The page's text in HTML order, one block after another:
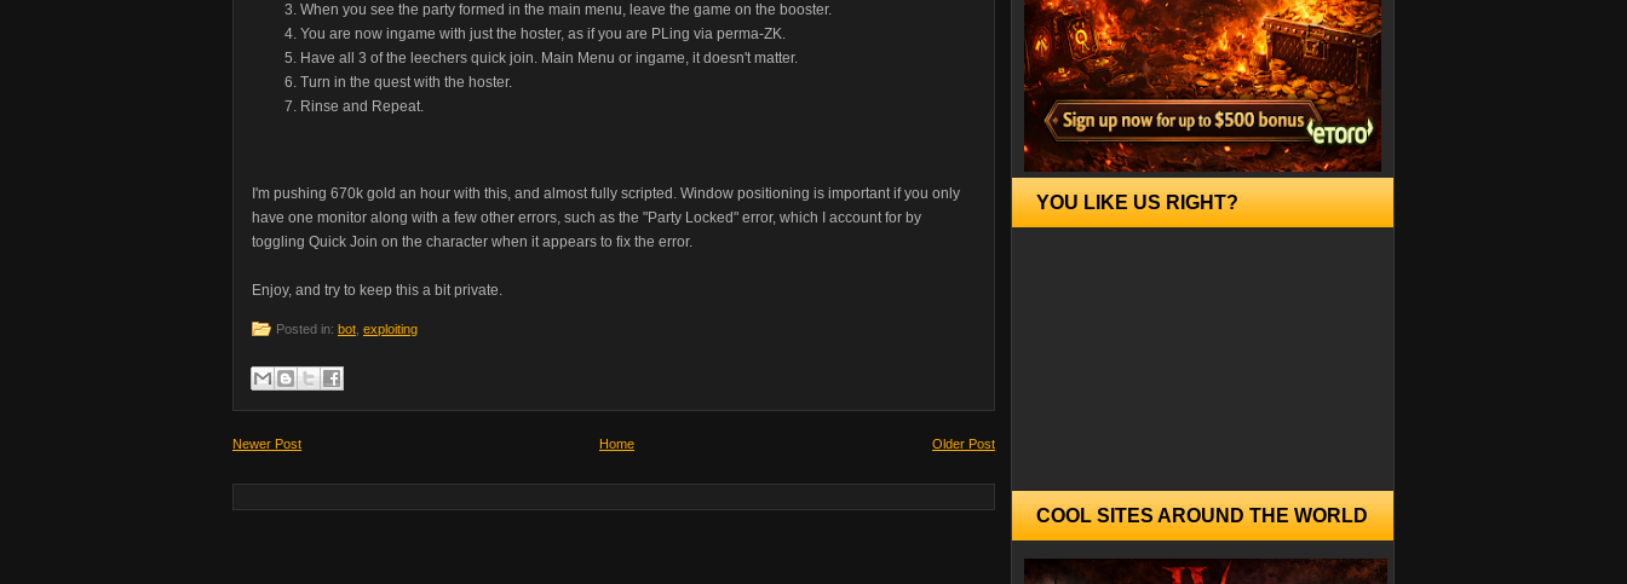
When you see the party formed in the main menu, leave the game on the booster.
You are now ingame with just the hoster, as if you are PLing via perma-ZK.
Have all 3 of the leechers quick join. Main Menu or ingame, it doesn't matter.
Turn in the quest with the hoster.
Rinse and Repeat.
I'm pushing 670k gold an hour with this, and almost fully scripted. Window positioning is important if you only
have one monitor along with a few other errors, such as the "Party Locked" error, which I account for by
toggling Quick Join on the character when it appears to fix the error.
Enjoy, and try to keep this a bit private.
Posted in: bot exploiting
Newer Post Older Post
Home
YOU LIKE US RIGHT?
COOL SITES AROUND THE WORLD